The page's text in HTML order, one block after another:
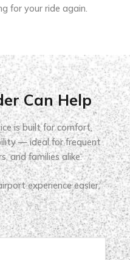
for your ride again.
Can Help
is built for comfort,
— ideal for frequent
and families alike.
experience easier: